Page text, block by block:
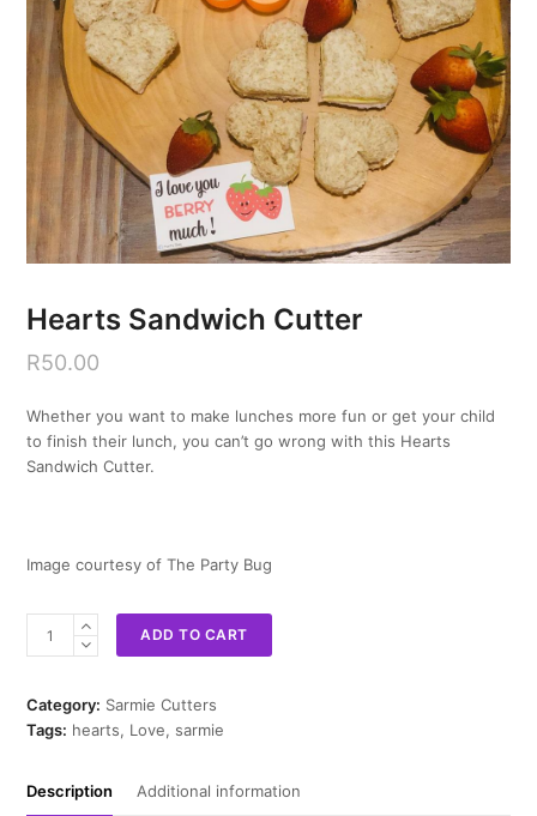
Hearts Sandwich Cutter
R50.00
Whether you want to make lunches more fun or get your child
to finish their lunch, you can’t go wrong with this Hearts
Sandwich Cutter.
Image courtesy of The Party Bug
Sandwich
quantity
ADD TO CART
Category: Sarmie Cutters
Tags: hearts, Love, sarmie
Description Additional information